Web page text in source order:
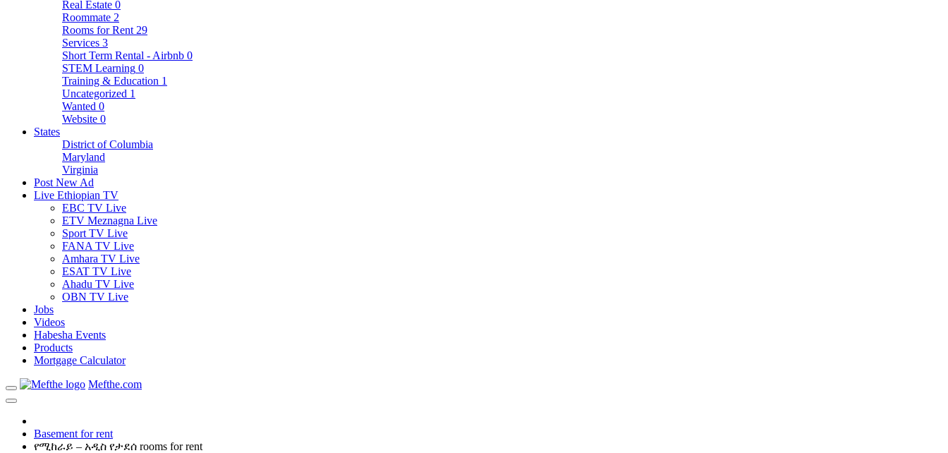
Real Estate 0
Roommate 2
Rooms for Rent 29
Services 3
Short Term Rental - Airbnb 0
STEM Learning 0
Training & Education 1
Uncategorized 1
Wanted 0
Website 0
States
District of Columbia
Maryland
Virginia
Post New Ad
Live Ethiopian TV
EBC TV Live
ETV Meznagna Live
Sport TV Live
FANA TV Live
Amhara TV Live
ESAT TV Live
Ahadu TV Live
OBN TV Live
Jobs
Videos
Habesha Events
Products
Mortgage Calculator
Mefthe.com
Basement for rent
የሚከራይ – አዲስ የታደሰ rooms for rent